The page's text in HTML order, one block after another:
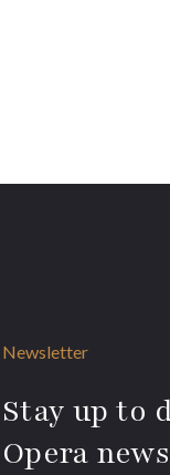
Newsletter
Stay up to
Opera